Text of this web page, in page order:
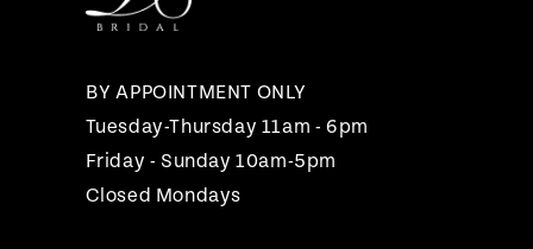
BY APPOINTMENT ONLY
Tuesday-Thursday 11am - 6pm
Friday - Sunday 10am-5pm
Closed Mondays